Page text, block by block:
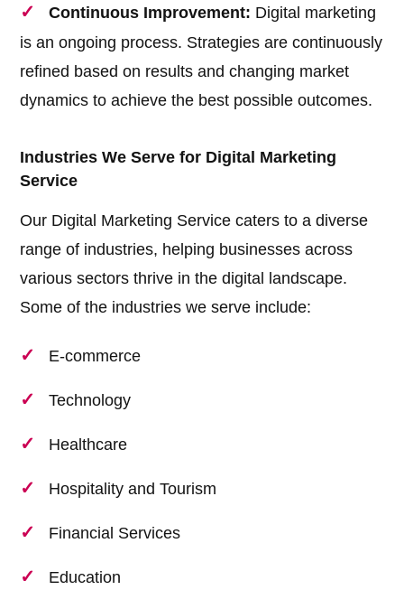
Continuous Improvement: Digital marketing
is an ongoing process. Strategies are continuously
refined based on results and changing market
dynamics to achieve the best possible outcomes.
Industries We Serve for Digital Marketing
Service
Our Digital Marketing Service caters to a diverse
range of industries, helping businesses across
various sectors thrive in the digital landscape.
Some of the industries we serve include:
E-commerce
Technology
Healthcare
Hospitality and Tourism
Financial Services
Education